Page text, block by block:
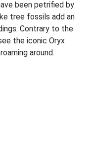
been petrified by
tree fossils add an
Contrary to the
the iconic Oryx
around.